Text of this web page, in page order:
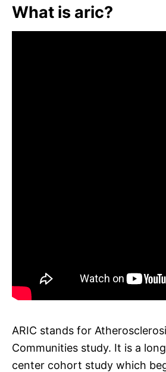
What is aric?
ARIC stands for
Communities study. It is a
center cohort study which